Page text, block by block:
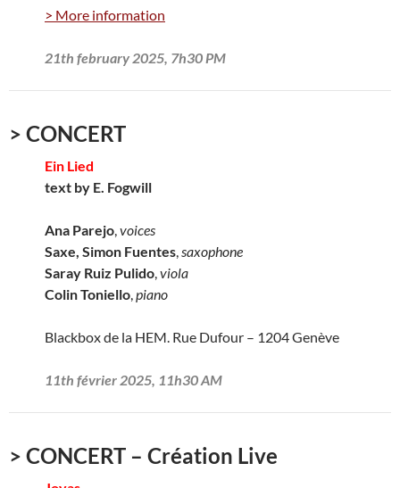
> More information
21th february 2025, 7h30 PM
> CONCERT
Ein Lied
text by E. Fogwill
Ana Parejo,voices
Saxe, Simon Fuentes,saxophone
Saray Ruiz Pulido,viola
Colin Toniello,piano
Blackbox de la HEM. Rue Dufour – 1204 Genève
11th février 2025, 11h30 AM
> CONCERT – Création Live